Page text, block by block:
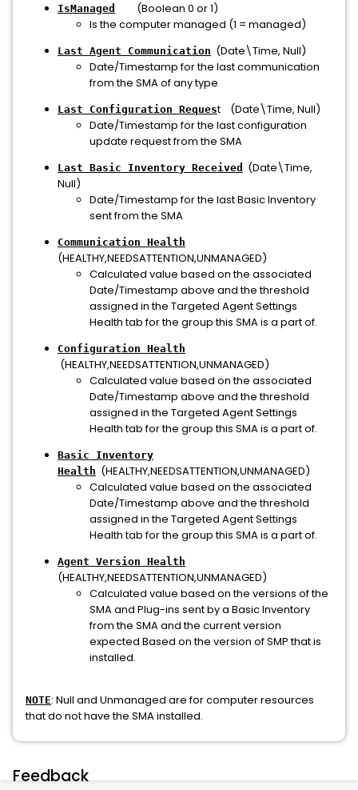
IsManaged
(Boolean 0 or 1)
Is the computer managed (1 = managed)
Last Agent Communication (Date\Time, Null)
Date/Timestamp for the last communication
from the SMA of any type
Last Configuration Request (Date\Time, Null)
Date/Timestamp for the last configuration
update request from the SMA
Last Basic Inventory Received
(Date\Time,
Null)
Date/Timestamp for the last Basic Inventory
sent from the SMA
Communication Health
(HEALTHY,NEEDSATTENTION,UNMANAGED)
Calculated value based on the associated
Date/Timestamp above and the threshold
assigned in the Targeted Agent Settings
Health tab for the group this SMA is a part of.
Configuration Health
(HEALTHY,NEEDSATTENTION,UNMANAGED)
Calculated value based on the associated
Date/Timestamp above and the threshold
assigned in the Targeted Agent Settings
Health tab for the group this SMA is a part of.
Basic Inventory
Health (HEALTHY,NEEDSATTENTION,UNMANAGED)
Calculated value based on the associated
Date/Timestamp above and the threshold
assigned in the Targeted Agent Settings
Health tab for the group this SMA is a part of.
Agent Version Health
(HEALTHY,NEEDSATTENTION,UNMANAGED)
Calculated value based on the versions of the
SMA and Plug-ins sent by a Basic Inventory
from the SMA and the current version
expected Based on the version of SMP that is
installed.
NOTE: Null and Unmanaged are for computer resources
that do not have the SMA installed.
Feedback